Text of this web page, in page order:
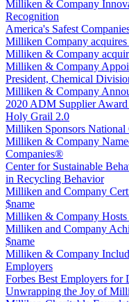
Milliken & Company
Recognition
America's Safest
Milliken Company
Milliken & Company
Milliken & Company
President, Chemical
Milliken & Company
2020 ADM Supplier
Holy Grail 2.0
Milliken Sponsors
Milliken & Company
Companies®
Center for Sustainable
in Recycling Behavior
Milliken and Company
$name
Milliken & Company Hosts
Milliken and Company
$name
Milliken & Company
Employers
Forbes Best Employers for
Unwrapping the Joy of